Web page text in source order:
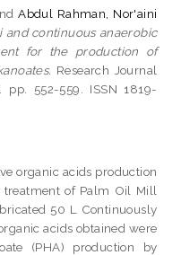
Abdul Rahman, Nor'aini
and continuous anaerobic
for the production of
Research Journal
pp. 552-559. ISSN 1819-
organic acids production
treatment of Palm Oil Mill
50 L Continuously
acids obtained were
(PHA) production by